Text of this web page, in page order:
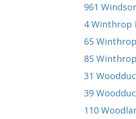
961
4 Winthrop
65
85
31
39
110